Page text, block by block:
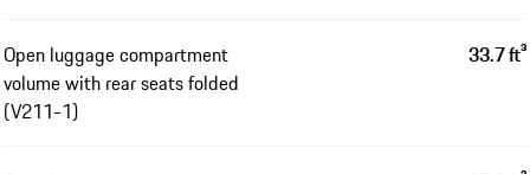
Open luggage compartment
volume with rear seats folded
(V211-1)
33.7 ft³